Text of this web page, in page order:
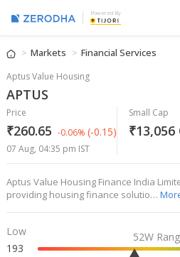
Powered By
Markets Financial Services
Aptus Value Housing
APTUS
Price
₹260.65 -0.06% (-0.15)
07 Aug, 04:35 pm IST
Small Cap
₹13,056
Aptus Value Housing Finance India
providing housing finance solutio…
Low
193
52W